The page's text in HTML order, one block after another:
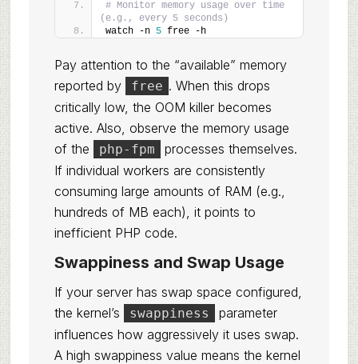
# Monitor memory usage over time
(e.g., every 5 seconds)
watch -n 5 free -h
Pay attention to the “available” memory
reported by
free . When this drops
critically low, the OOM killer becomes
active. Also, observe the memory usage
of the
php-fpm
processes themselves.
If individual workers are consistently
consuming large amounts of RAM (e.g.,
hundreds of MB each), it points to
inefficient PHP code.
Swappiness and Swap Usage
If your server has swap space configured,
the kernel’s
swappiness
parameter
influences how aggressively it uses swap.
A high swappiness value means the kernel